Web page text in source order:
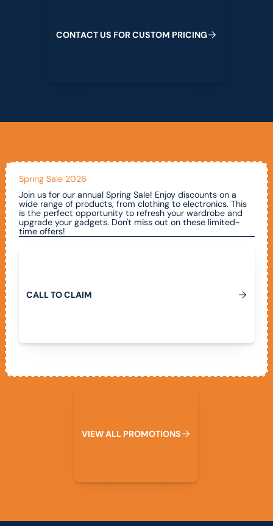
CONTACTUS FORCUSTOM PRICING
Spring Sale 2026
Join us for our annual Spring Sale! Enjoy discounts on a
wide range of products, from clothing to electronics. This
is the perfect opportunity to refresh your wardrobe and
upgrade your gadgets. Don't miss out on these limited-
time offers!
CALLTOCLAIM
VIEWALL PROMOTIONS